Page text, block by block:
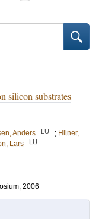
silicon substrates
Anders LU ; Hilner,
Lars LU
2006